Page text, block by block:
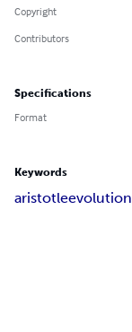
Copyright
Contributors
Specifications
Format
Keywords
aristotleevolution